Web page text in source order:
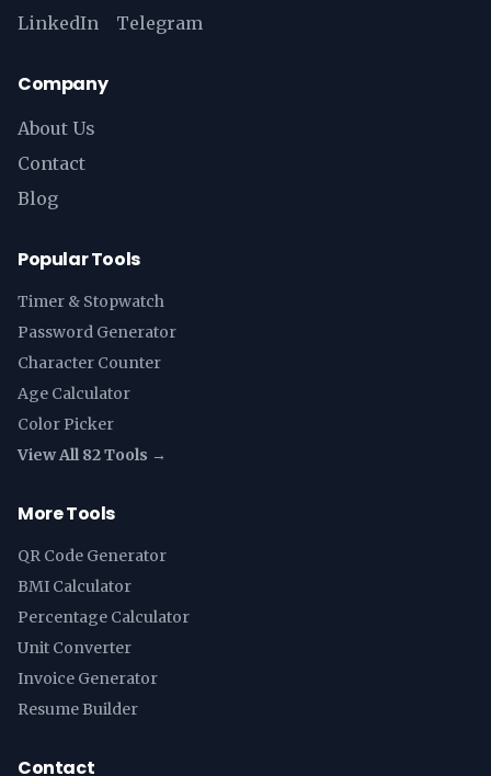
LinkedIn Telegram
Company
About Us
Contact
Blog
Popular Tools
Timer & Stopwatch
Password Generator
Character Counter
Age Calculator
Color Picker
View All 82 Tools →
More Tools
QR Code Generator
BMI Calculator
Percentage Calculator
Unit Converter
Invoice Generator
Resume Builder
Contact